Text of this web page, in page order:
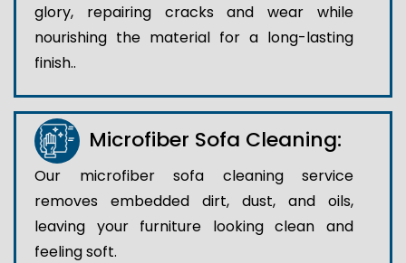
glory, repairing cracks and wear while
nourishing the material for a long-lasting
finish..
Microfiber Sofa Cleaning:
Our microfiber sofa cleaning service
removes embedded dirt, dust, and oils,
leaving your furniture looking clean and
feeling soft.